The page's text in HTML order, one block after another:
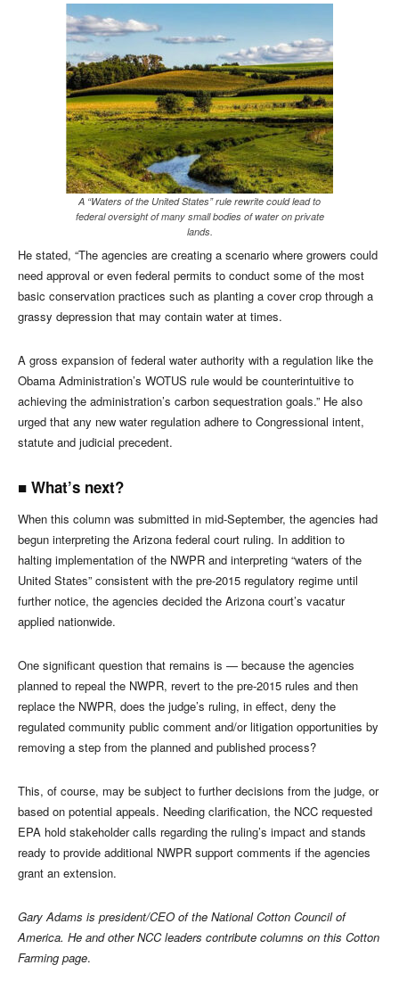
A “Waters of the United States” rule rewrite could lead to
federal oversight of many small bodies of water on private
lands.
He stated, “The agencies are creating a scenario where growers could
need approval or even federal permits to conduct some of the most
basic conservation practices such as planting a cover crop through a
grassy depression that may contain water at times.
A gross expansion of federal water authority with a regulation like the
Obama Administration’s WOTUS rule would be counterintuitive to
achieving the administration’s carbon sequestration goals.” He also
urged that any new water regulation adhere to Congressional intent,
statute and judicial precedent.
■ What’s next?
When this column was submitted in mid-September, the agencies had
begun interpreting the Arizona federal court ruling. In addition to
halting implementation of the NWPR and interpreting “waters of the
United States” consistent with the pre-2015 regulatory regime until
further notice, the agencies decided the Arizona court’s vacatur
applied nationwide.
One significant question that remains is — because the agencies
planned to repeal the NWPR, revert to the pre-2015 rules and then
replace the NWPR, does the judge’s ruling, in effect, deny the
regulated community public comment and/or litigation opportunities by
removing a step from the planned and published process?
This, of course, may be subject to further decisions from the judge, or
based on potential appeals. Needing clarification, the NCC requested
EPA hold stakeholder calls regarding the ruling’s impact and stands
ready to provide additional NWPR support comments if the agencies
grant an extension.
Gary Adams is president/CEO of the National Cotton Council of
America. He and other NCC leaders contribute columns on this Cotton
Farming page.